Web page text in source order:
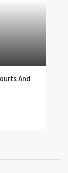
And